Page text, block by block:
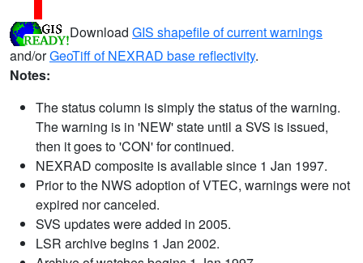
Download GIS shapefile of current warnings
and/orGeoTiff of NEXRAD base reflectivity.
Notes:
The status column is simply the status of the warning.
The warning is in 'NEW' state until a SVS is issued,
then it goes to 'CON' for continued.
NEXRAD composite is available since 1 Jan 1997.
Prior to the NWS adoption of VTEC, warnings were not
expired nor canceled.
SVS updates were added in 2005.
LSR archive begins 1 Jan 2002.